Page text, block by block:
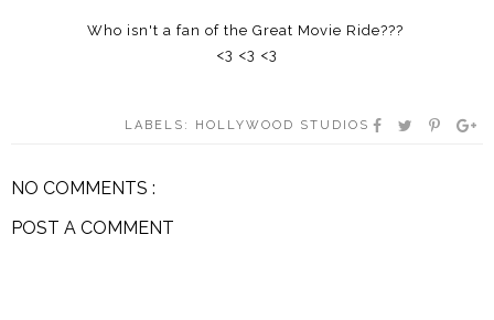
Who isn't a fan of the Great Movie Ride???
<3 <3 <3
LABELS: HOLLYWOOD STUDIOS
NO COMMENTS :
POST A COMMENT